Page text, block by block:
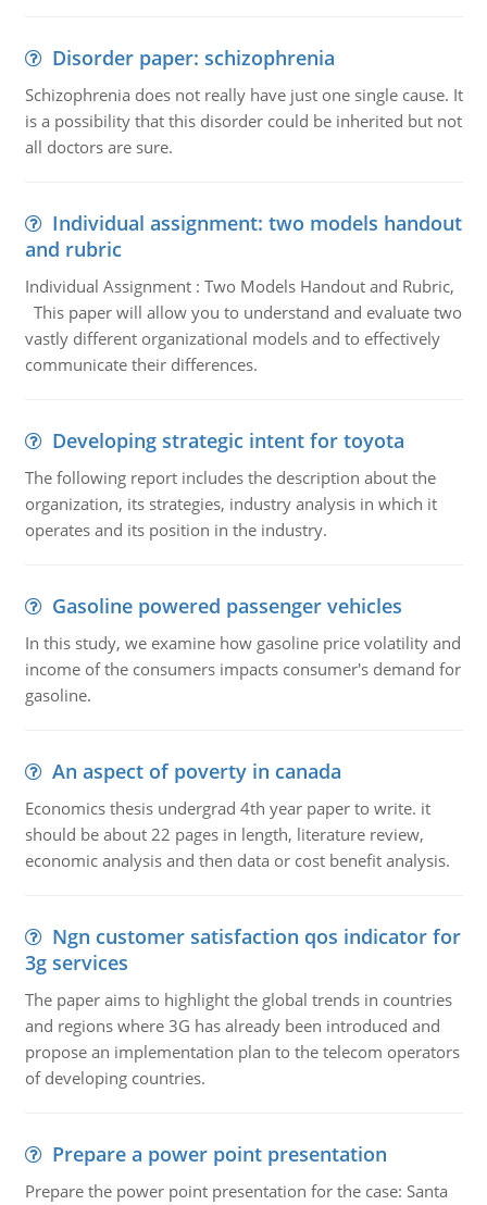
Disorder paper: schizophrenia
Schizophrenia does not really have just one single cause. It
is a possibility that this disorder could be inherited but not
all doctors are sure.
Individual assignment: two models handout
and rubric
Individual Assignment : Two Models Handout and Rubric,
This paper will allow you to understand and evaluate two
vastly different organizational models and to effectively
communicate their differences.
Developing strategic intent for toyota
The following report includes the description about the
organization, its strategies, industry analysis in which it
operates and its position in the industry.
Gasoline powered passenger vehicles
In this study, we examine how gasoline price volatility and
income of the consumers impacts consumer's demand for
gasoline.
An aspect of poverty in canada
Economics thesis undergrad 4th year paper to write. it
should be about 22 pages in length, literature review,
economic analysis and then data or cost benefit analysis.
Ngn customer satisfaction qos indicator for
3g services
The paper aims to highlight the global trends in countries
and regions where 3G has already been introduced and
propose an implementation plan to the telecom operators
of developing countries.
Prepare a power point presentation
Prepare the power point presentation for the case: Santa